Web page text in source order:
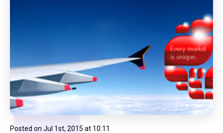
Posted on Jul 1st, 2015 at 10:11